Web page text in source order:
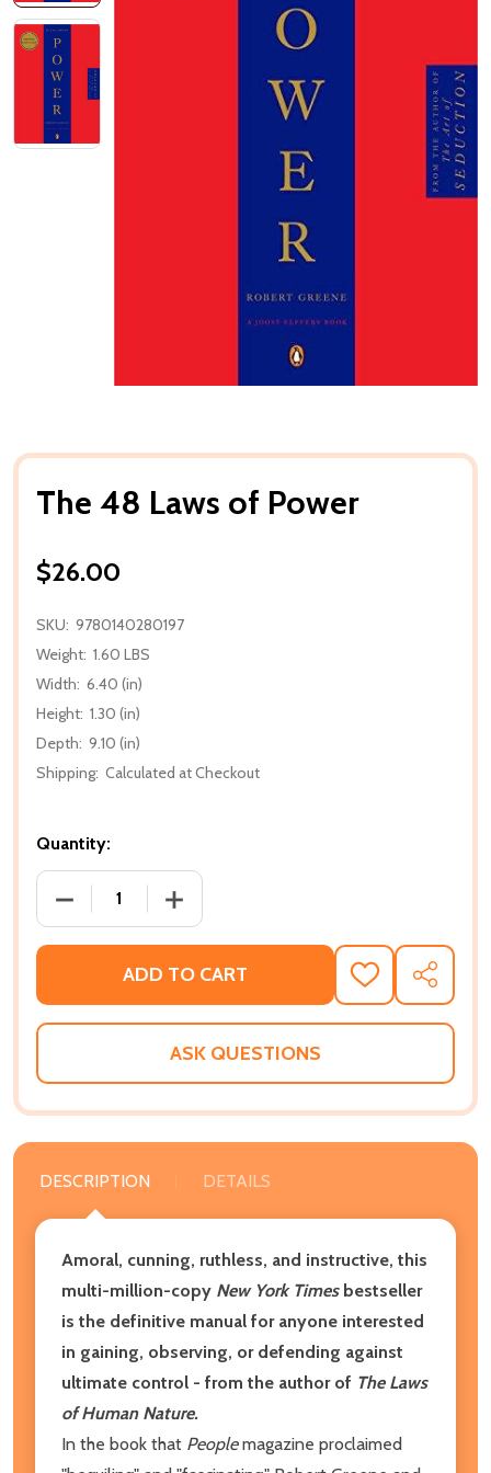
The 48 Laws of Power
$26.00
SKU: 9780140280197
Weight: 1.60 LBS
Width: 6.40 (in)
Height: 1.30 (in)
Depth: 9.10 (in)
Shipping: Calculated at Checkout
Quantity:
DECREASE QUANTITY OF THE 48 LAWS OF POWER
INCREASE QUANTITY OF THE 48 LAWS
ADD TO CART
ADD
TO
WISH
SHARE
ASK QUESTIONS
DESCRIPTION DETAILS
Amoral, cunning, ruthless, and instructive, this
multi-million-copy New York Times bestseller
is the definitive manual for anyone interested
in gaining, observing, or defending against
ultimate control - from the author of The Laws
of Human Nature.
In the book that Peoplemagazine proclaimed